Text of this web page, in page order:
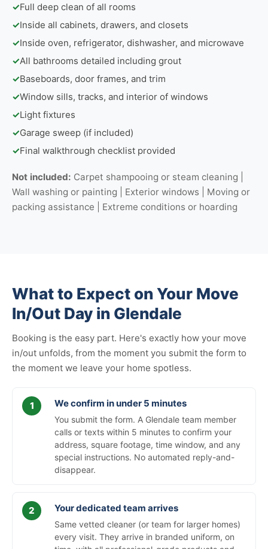
✓Full deep clean of all rooms
✓Inside all cabinets, drawers, and closets
✓Inside oven, refrigerator, dishwasher, and microwave
✓All bathrooms detailed including grout
✓Baseboards, door frames, and trim
✓Window sills, tracks, and interior of windows
✓Light fixtures
✓Garage sweep (if included)
✓Final walkthrough checklist provided
Not included: Carpet shampooing or steam cleaning |
Wall washing or painting | Exterior windows | Moving or
packing assistance | Extreme conditions or hoarding
What to Expect on Your Move
In/Out Day in Glendale
Booking is the easy part. Here's exactly how your move
in/out unfolds, from the moment you submit the form to
the moment we leave your home spotless.
We confirm in under 5 minutes
You submit the form. A Glendale team member
calls or texts within 5 minutes to confirm your
address, square footage, time window, and any
special instructions. No automated reply-and-
disappear.
Your dedicated team arrives
Same vetted cleaner (or team for larger homes)
every visit. They arrive in branded uniform, on